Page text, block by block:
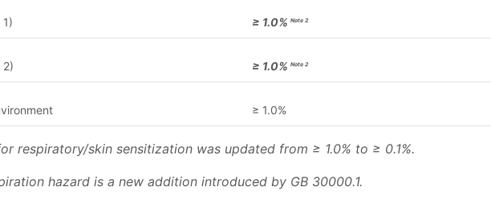
≥ 1.0% Note 2
2) ≥ 1.0% Note 2
≥ 1.0%
respiratory/skin sensitization was updated from ≥ 1.0% to ≥ 0.1%.
hazard is a new addition introduced by GB 30000.1.